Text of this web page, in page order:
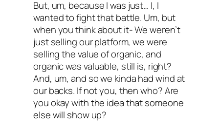
But, um, because I was just… I, I
wanted to fight that battle. Um, but
when you think about it- We weren’t
just selling our platform, we were
selling the value of organic, and
organic was valuable, still is, right?
And, um, and so we kinda had wind at
our backs. If not you, then who? Are
you okay with the idea that someone
else will show up?